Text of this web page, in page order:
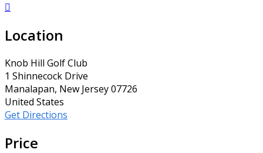

Location
Knob Hill Golf Club
1 Shinnecock Drive
Manalapan, New Jersey 07726
United States
Get Directions
Price